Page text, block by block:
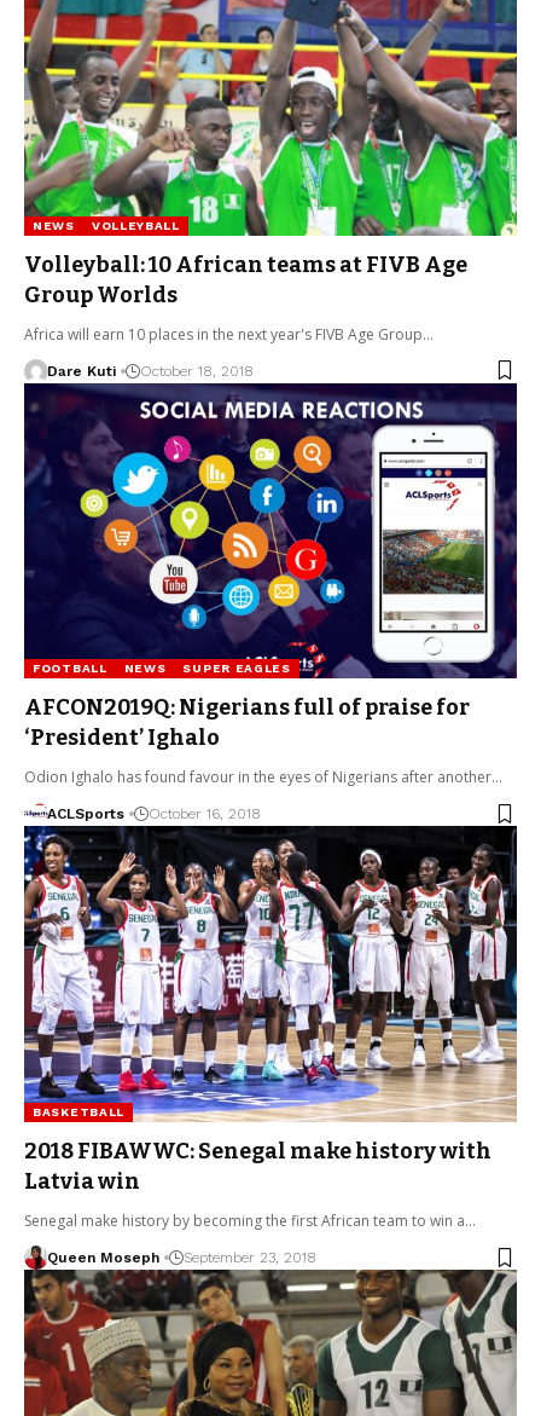
NEWS VOLLEYBALL
Volleyball: 10 African teams at FIVB Age
Group Worlds
Africa will earn 10 places in the next year's FIVB Age Group…
Dare Kuti October 18, 2018
FOOTBALL NEWS SUPER EAGLES
AFCON2019Q: Nigerians full of praise for
‘President’ Ighalo
Odion Ighalo has found favour in the eyes of Nigerians after another…
ACLSports October 16, 2018
BASKETBALL
2018 FIBAWWC: Senegal make history with
Latvia win
Senegal make history by becoming the first African team to win a…
Queen Moseph September 23, 2018